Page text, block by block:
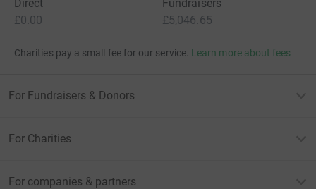
Direct
£0.00
Fundraisers
£5,046.65
Charities pay a small fee for our service. Learn more about fees
For Fundraisers & Donors
For Charities
For companies & partners